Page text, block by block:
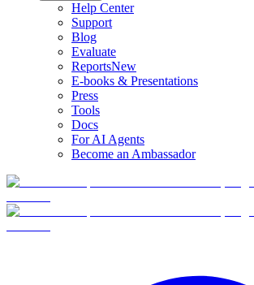
Help Center
Support
Blog
Evaluate
ReportsNew
E-books & Presentations
Press
Tools
Docs
For AI Agents
Become an Ambassador